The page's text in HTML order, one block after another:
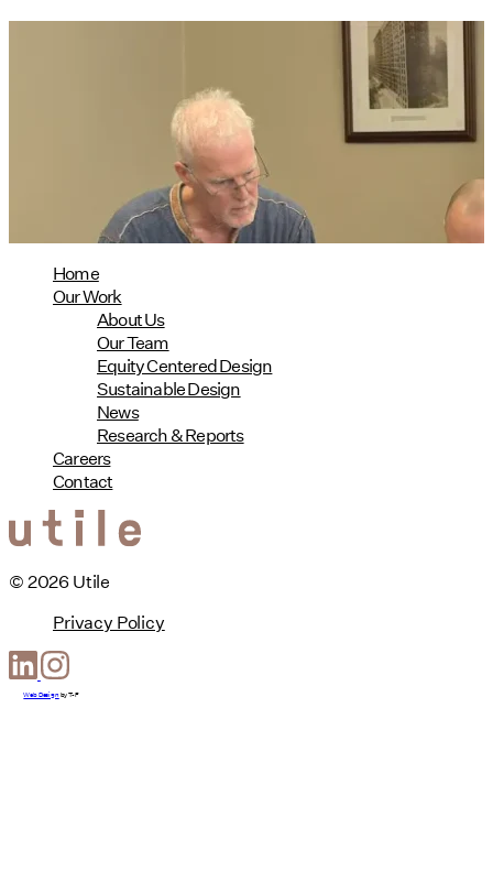
Utile's Director of Sustainable
Design Named Guest Expert for
Phius Curriculum Redesign
Home
Our Work
About Us
Our Team
Equity Centered Design
Sustainable Design
News
Research & Reports
Careers
Contact
© 2026 Utile
Privacy Policy
Web Design byT-F